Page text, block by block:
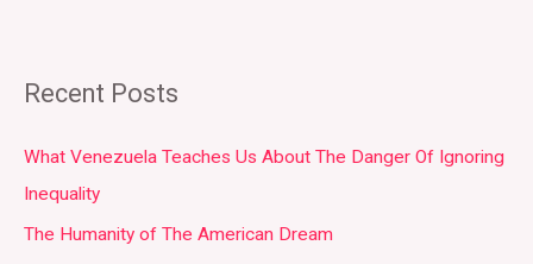
Recent Posts
What Venezuela Teaches Us About The Danger Of Ignoring
Inequality
The Humanity of The American Dream